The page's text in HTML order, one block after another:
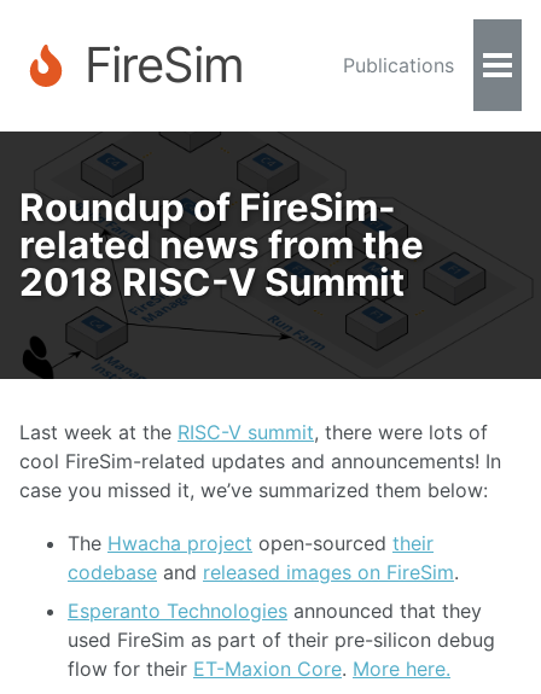
FireSim Publications
Roundup of FireSim-
related news from the
2018 RISC-V Summit
Last week at the RISC-V summit, there were lots of
cool FireSim-related updates and announcements! In
case you missed it, we’ve summarized them below:
The Hwacha project open-sourced their
codebase and released images on FireSim.
Esperanto Technologies announced that they
used FireSim as part of their pre-silicon debug
flow for their ET-Maxion Core. More here.